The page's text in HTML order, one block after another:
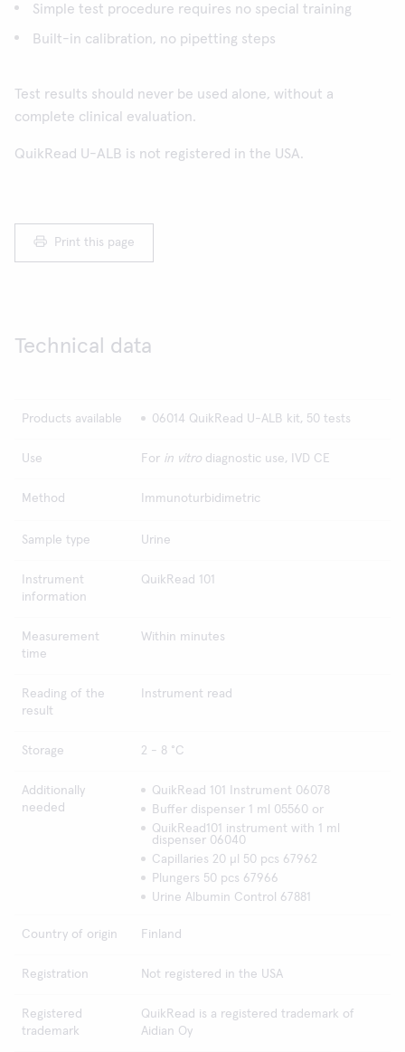
Simple test procedure requires no special training
Built-in calibration, no pipetting steps
Test results should never be used alone, without a
complete clinical evaluation.
QuikRead U-ALB is not registered in the USA.
Print this page
Technical data
Products available 06014 QuikRead U-ALB kit, 50 tests
Use For in vitro diagnostic use, IVD CE
Method Immunoturbidimetric
Sample type Urine
Instrument
information
QuikRead 101
Measurement
time
Within minutes
Reading of the
result
Instrument read
Storage 2 - 8 °C
Additionally
needed
QuikRead 101 Instrument 06078
Buffer dispenser 1 ml 05560 or
QuikRead101 instrument with 1 ml
dispenser 06040
Capillaries 20 µl 50 pcs 67962
Plungers 50 pcs 67966
Urine Albumin Control 67881
Country of origin Finland
Registration Not registered in the USA
Registered
trademark
QuikRead is a registered trademark of
Aidian Oy